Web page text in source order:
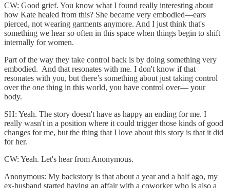
CW: Good grief. You know what I found really interesting about
how Kate healed from this? She became very embodied—ears
pierced, not wearing garments anymore. And I just think that's
something we hear so often in this space when things begin to shift
internally for women.
Part of the way they take control back is by doing something very
embodied. And that resonates with me. I don't know if that
resonates with you, but there’s something about just taking control
over the one thing in this world, you have control over— your
body.
SH: Yeah. The story doesn't have as happy an ending for me. I
really wasn't in a position where it could trigger those kinds of good
changes for me, but the thing that I love about this story is that it did
for her.
CW: Yeah. Let's hear from Anonymous.
Anonymous: My backstory is that about a year and a half ago, my
ex-husband started having an affair with a coworker who is also a